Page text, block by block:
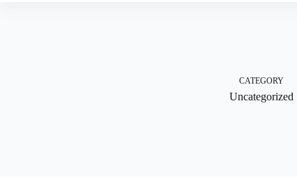
CATEGORY
Uncategorized